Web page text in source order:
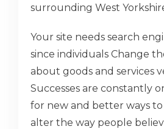
surrounding West
Your site needs search
since individuals Change
about goods and services
Successes are constantly
for new and better ways to
alter the way people